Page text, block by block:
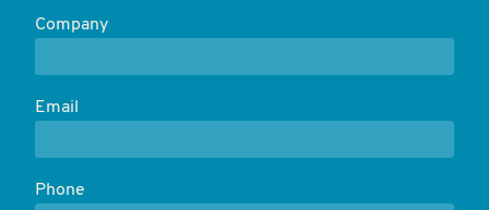
Company
Email
Phone